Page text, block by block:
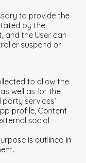
to provide the
by the
and the User can
suspend or
to allow the
well as for the
party services'
profile, Content
social
is outlined in